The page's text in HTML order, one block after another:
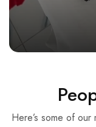
Here’s some of